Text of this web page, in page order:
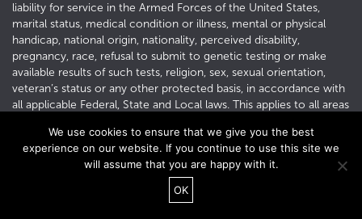
liability for service in the Armed Forces of the United States,
marital status, medical condition or illness, mental or physical
handicap, national origin, nationality, perceived disability,
pregnancy, race, refusal to submit to genetic testing or make
available results of such tests, religion, sex, sexual orientation,
veteran’s status or any other protected basis, in accordance with
all applicable Federal, State and Local laws. This applies to all areas
development, promotion, transfer, termination, layoff,
compensation, benefits, social and recreational programs, and all
other conditions and privileges of employment.
We use cookies to ensure that we give you the best
experience on our website. If you continue to use this site we
will assume that you are happy with it.
OK